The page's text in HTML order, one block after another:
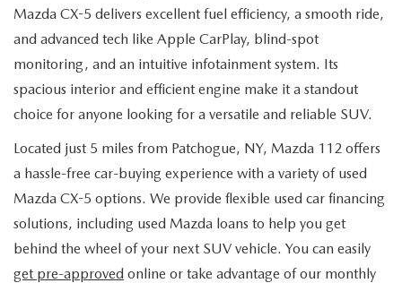
Mazda CX-5 delivers excellent fuel efficiency, a smooth ride,
and advanced tech like Apple CarPlay, blind-spot
monitoring, and an intuitive infotainment system. Its
spacious interior and efficient engine make it a standout
choice for anyone looking for a versatile and reliable SUV.
Located just 5 miles from Patchogue, NY, Mazda 112 offers
a hassle-free car-buying experience with a variety of used
Mazda CX-5 options. We provide flexible used car financing
solutions, including used Mazda loans to help you get
behind the wheel of your next SUV vehicle. You can easily
get pre-approved online or take advantage of our monthly